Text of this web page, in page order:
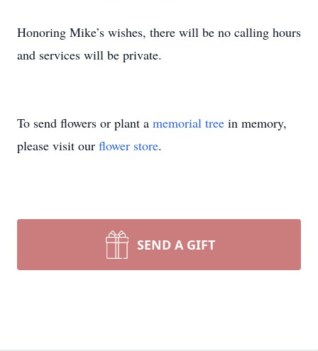
Honoring Mike’s wishes, there will be no calling hours
and services will be private.
To send flowers or plant a memorial tree in memory,
please visit our flower store.
SEND A GIFT